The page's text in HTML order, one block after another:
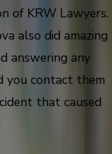
of KRW Lawyers.
also did amazing
answering any
you contact them
that caused